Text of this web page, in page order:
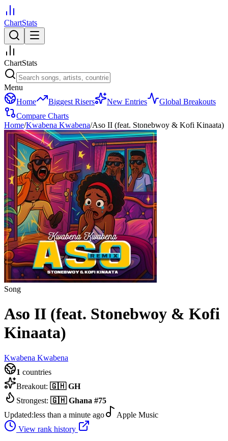
ChartStats
ChartStats
Menu
Home
Biggest Risers New Entries
Global Breakouts
Compare Charts
Home/Kwabena Kwabena/Aso II (feat. Stonebwoy & Kofi Kinaata)
Song
Aso II (feat. Stonebwoy & Kofi
Kinaata)
Kwabena Kwabena
1 countries
Breakout: 🇬🇭 GH
Strongest: 🇬🇭 Ghana #75
Updated:less than a minute ago
Apple Music
View rank history